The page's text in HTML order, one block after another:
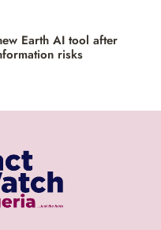
Earth AI tool after
risks